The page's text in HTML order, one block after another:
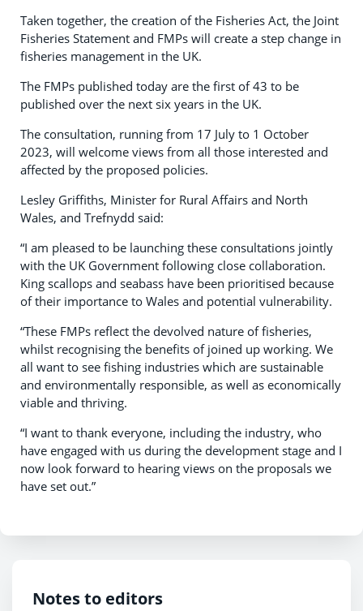
Taken together, the creation of the Fisheries Act, the Joint
Fisheries Statement and FMPs will create a step change in
fisheries management in the UK.
The FMPs published today are the first of 43 to be
published over the next six years in the UK.
The consultation, running from 17 July to 1 October
2023, will welcome views from all those interested and
affected by the proposed policies.
Lesley Griffiths, Minister for Rural Affairs and North
Wales, and Trefnydd said:
“I am pleased to be launching these consultations jointly
with the UK Government following close collaboration.
King scallops and seabass have been prioritised because
of their importance to Wales and potential vulnerability.
“These FMPs reflect the devolved nature of fisheries,
whilst recognising the benefits of joined up working. We
all want to see fishing industries which are sustainable
and environmentally responsible, as well as economically
viable and thriving.
“I want to thank everyone, including the industry, who
have engaged with us during the development stage and I
now look forward to hearing views on the proposals we
have set out.”
Notes to editors